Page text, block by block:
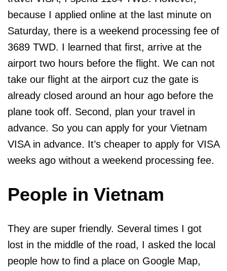
because I applied online at the last minute on
Saturday, there is a weekend processing fee of
3689 TWD. I learned that first, arrive at the
airport two hours before the flight. We can not
take our flight at the airport cuz the gate is
already closed around an hour ago before the
plane took off. Second, plan your travel in
advance. So you can apply for your Vietnam
VISA in advance. It’s cheaper to apply for VISA
weeks ago without a weekend processing fee.
People in Vietnam
They are super friendly. Several times I got
lost in the middle of the road, I asked the local
people how to find a place on Google Map,